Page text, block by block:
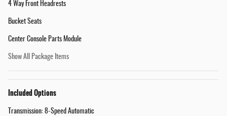
4 Way Front Headrests
Bucket Seats
Center Console Parts Module
Show All Package Items
Included Options
Transmission: 8-Speed Automatic